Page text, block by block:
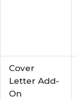
Cover
Letter Add-
On